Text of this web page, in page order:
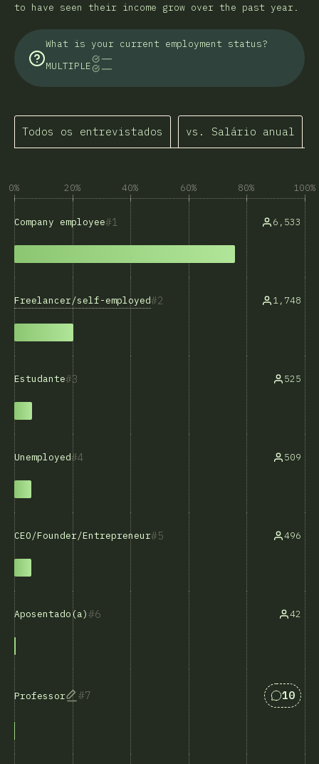
to have seen their income grow over the past year.
What is your current employment status?
MULTIPLE
Todos os entrevistados vs. Salário anual
0% 20% 40% 60% 80% 100%
1
Company employee 6,533
2
Freelancer/self-employed 1,748
3
Estudante 525
4
Unemployed 509
5
CEO/Founder/Entrepreneur 496
6
Aposentado(a) 42
7
Professor 10